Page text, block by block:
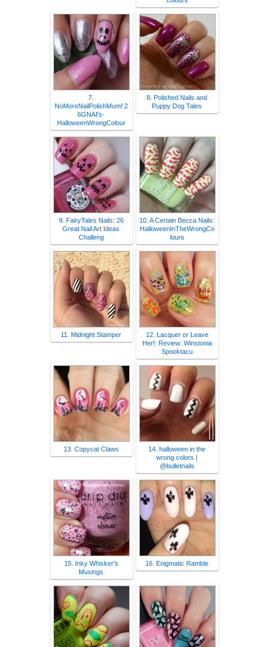
7.
NoMoreNailPolishMum!:2
6GNAI's-
HalloweenWrongColour
8. Polished Nails and
Puppy Dog Tales
9. FairyTales Nails: 26
Great Nail Art Ideas
Challeng
10. A Certain Becca Nails:
HalloweenInTheWrongCo
lours
11. Midnight Stamper
12. Lacquer or Leave
Her!: Review: Winstonia
Spooktacu
13. Copycat Claws
14. halloween in the
wrong colors |
@bulletnails
15. Inky Whisker's
Musings
16. Enigmatic Ramble